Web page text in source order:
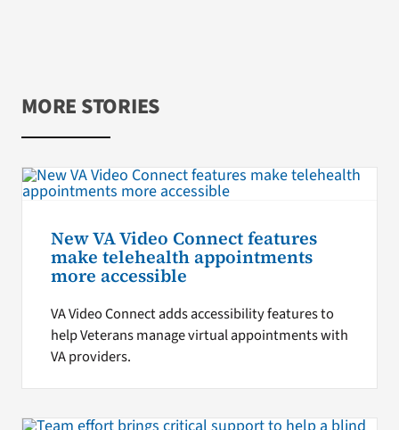
MORE STORIES
New VA Video Connect features
make telehealth appointments
more accessible
VA Video Connect adds accessibility features to
help Veterans manage virtual appointments with
VA providers.